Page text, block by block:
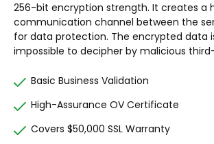
256-bit encryption strength. It creates a
communication channel between the
for data protection. The encrypted data
impossible to decipher by malicious
Basic Business Validation
High-Assurance OV Certificate
Covers $50,000 SSL Warranty